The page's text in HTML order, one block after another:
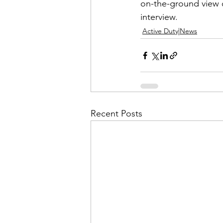
Admin|News
on-the-ground view
interview.
Active Duty|News
Recent Posts